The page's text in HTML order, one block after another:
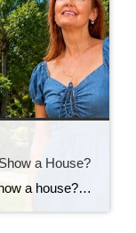
a House?
Why would a REALTOR® refuse to show a house? It’s one of the most common questions buyers ask. At first, it seems like a perfectly reasonable question. If a home looks great online, why not schedule a showing? Because sometimes the biggest mistake a buyer can make is falling in love with a home that […]